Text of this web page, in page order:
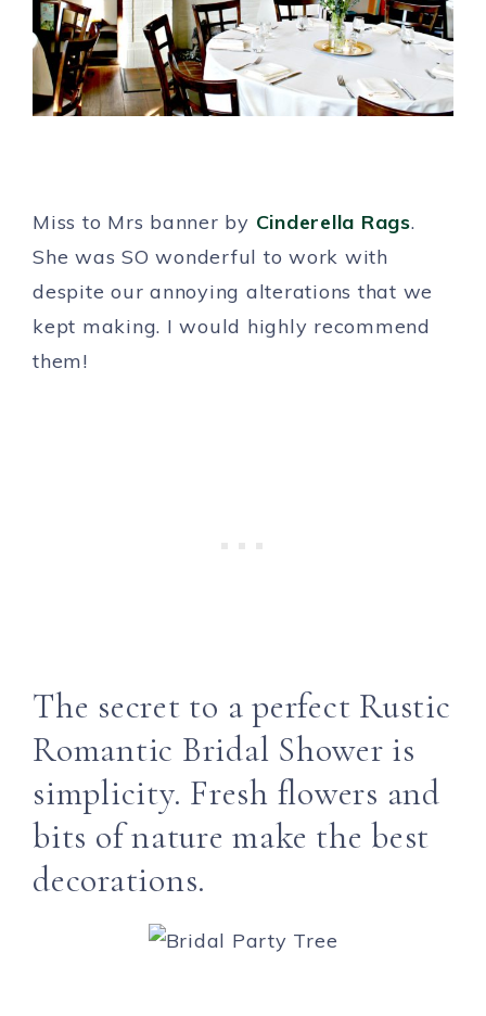
Miss to Mrs banner by Cinderella Rags.
She was SO wonderful to work with
despite our annoying alterations that we
kept making. I would highly recommend
them!
The secret to a perfect Rustic
Romantic Bridal Shower is
simplicity. Fresh flowers and
bits of nature make the best
decorations.